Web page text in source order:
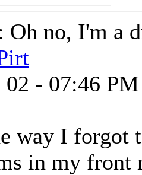
Oh no, I'm a
02 - 07:46 PM
way I
in my front